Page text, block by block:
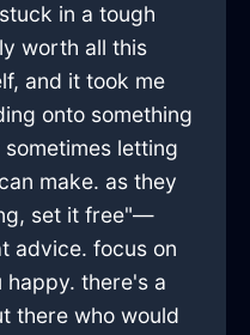
in a tough
worth all this
and it took me
onto something
letting
make. as they
set it free"—
advice. focus on
happy. there's a
there who would